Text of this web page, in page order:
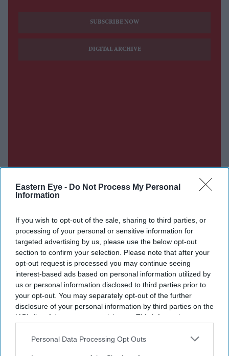
Eastern Eye - Do Not Process My Personal
Information
If you wish to opt-out of the sale, sharing to third parties, or
processing of your personal or sensitive information for
targeted advertising by us, please use the below opt-out
section to confirm your selection. Please note that after your
opt-out request is processed you may continue seeing
interest-based ads based on personal information utilized by
us or personal information disclosed to third parties prior to
your opt-out. You may separately opt-out of the further
disclosure of your personal information by third parties on the
IAB’s list of downstream participants. This information may
Downstream Participantsthat may further disclose it to other
Personal Data Processing Opt Outs
SUBSCRIBE NOW
DIGITAL ARCHIVE